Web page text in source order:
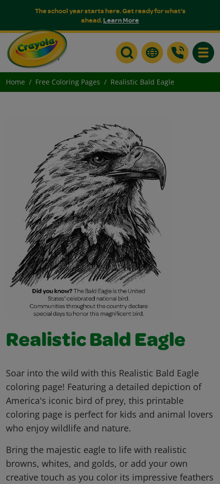
The school year starts here. Get ready for what's
ahead.Learn More
Home Free Coloring Pages Realistic Bald Eagle
Realistic Bald Eagle
Soar into the wild with this Realistic Bald Eagle
coloring page! Featuring a detailed depiction of
America's iconic bird of prey, this printable
coloring page is perfect for kids and animal lovers
who enjoy wildlife and nature.
Bring the majestic eagle to life with realistic
browns, whites, and golds, or add your own
creative touch as you color its impressive feathers